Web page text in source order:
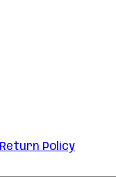
Return Policy